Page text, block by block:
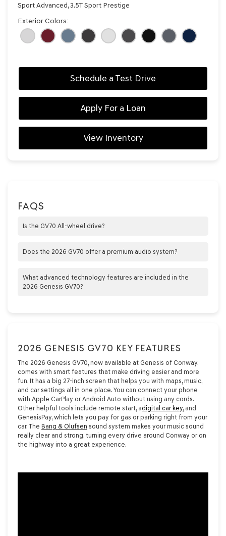
Sport Advanced, 3.5T Sport Prestige
Exterior Colors:
Schedule a Test Drive
Apply For a Loan
View Inventory
FAQS
Is the GV70 All-wheel drive?
Does the 2026 GV70 offer a premium audio system?
Premium Audio system, ensuring exceptional sound quality and
an immersive listening experience.
What advanced technology features are included in the
2026 Genesis GV70?
2026 GENESIS GV70 KEY FEATURES
The 2026 Genesis GV70, now available at Genesis of Conway,
comes with smart features that make driving easier and more
fun. It has a big 27-inch screen that helps you with maps, music,
and car settings all in one place. You can connect your phone
with Apple CarPlay or Android Auto without using any cords.
Other helpful tools include remote start, adigital car key, and
GenesisPay, which lets you pay for gas or parking right from your
car. The Bang & Olufsen sound system makes your music sound
really clear and strong, turning every drive around Conway or on
the highway into a great experience.